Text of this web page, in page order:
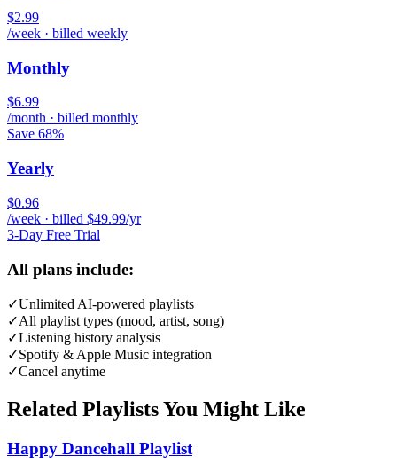
$2.99
/week · billed weekly
Monthly
$6.99
/month · billed monthly
Save 68%
Yearly
$0.96
/week · billed $49.99/yr
3-Day Free Trial
All plans include:
✓Unlimited AI-powered playlists
✓All playlist types (mood, artist, song)
✓Listening history analysis
✓Spotify & Apple Music integration
✓Cancel anytime
Related Playlists You Might Like
Happy Dancehall Playlist